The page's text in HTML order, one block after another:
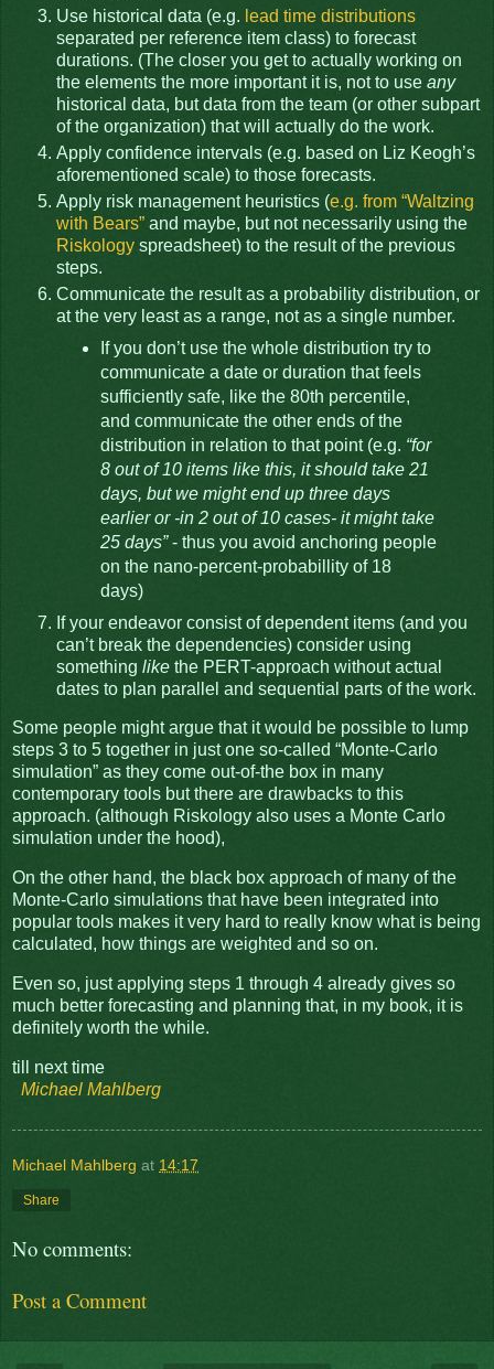
Use historical data (e.g. lead time distributions
separated per reference item class) to forecast
durations. (The closer you get to actually working on
the elements the more important it is, not to use any
historical data, but data from the team (or other subpart
of the organization) that will actually do the work.
Apply confidence intervals (e.g. based on Liz Keogh’s
aforementioned scale) to those forecasts.
Apply risk management heuristics (e.g. from “Waltzing
with Bears” and maybe, but not necessarily using the
Riskology spreadsheet) to the result of the previous
steps.
Communicate the result as a probability distribution, or
at the very least as a range, not as a single number.
If you don’t use the whole distribution try to
communicate a date or duration that feels
sufficiently safe, like the 80th percentile,
and communicate the other ends of the
distribution in relation to that point (e.g. “for
8 out of 10 items like this, it should take 21
days, but we might end up three days
earlier or -in 2 out of 10 cases- it might take
25 days”- thus you avoid anchoring people
on the nano-percent-probabillity of 18
days)
If your endeavor consist of dependent items (and you
can’t break the dependencies) consider using
something like the PERT-approach without actual
dates to plan parallel and sequential parts of the work.
Some people might argue that it would be possible to lump
steps 3 to 5 together in just one so-called “Monte-Carlo
simulation” as they come out-of-the box in many
contemporary tools but there are drawbacks to this
approach. (although Riskology also uses a Monte Carlo
simulation under the hood),
On the other hand, the black box approach of many of the
Monte-Carlo simulations that have been integrated into
popular tools makes it very hard to really know what is being
calculated, how things are weighted and so on.
Even so, just applying steps 1 through 4 already gives so
much better forecasting and planning that, in my book, it is
definitely worth the while.
till next time
Michael Mahlberg
Michael Mahlberg at 14:17
Share
No comments:
Post a Comment